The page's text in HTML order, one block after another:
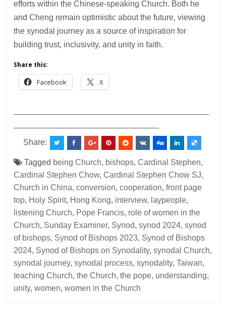
efforts within the Chinese-speaking Church. Both he
and Cheng remain optimistic about the future, viewing
the synodal journey as a source of inspiration for
building trust, inclusivity, and unity in faith.
Share this:
Facebook X
Share:
Tagged being Church, bishops,Cardinal Stephen,
Cardinal Stephen Chow,Cardinal Stephen Chow SJ,
Church in China,conversion,cooperation,front page
top, Holy Spirit, Hong Kong, interview, laypeople,
listening Church, Pope Francis, role of women in the
Church, Sunday Examiner, Synod,synod 2024,synod
of bishops, Synod of Bishops 2023, Synod of Bishops
2024, Synod of Bishops on Synodality,synodal Church,
synodal journey,synodal process,synodality,Taiwan,
teaching Church,the Church,the pope, understanding,
unity,women,women in the Church